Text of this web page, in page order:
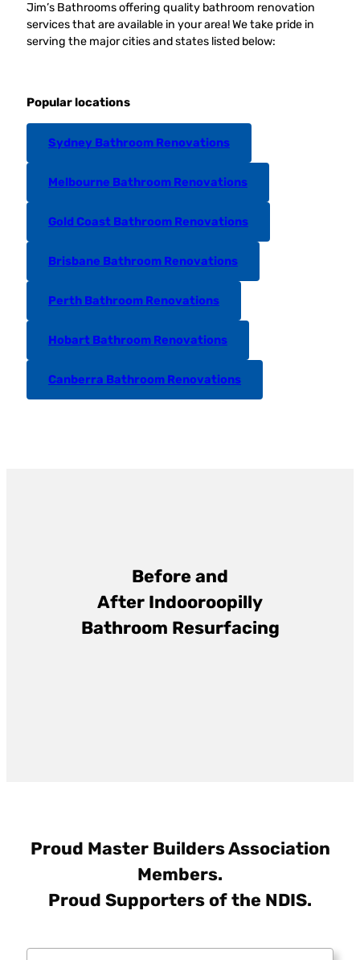
Jim’s Bathrooms offering quality bathroom renovation
services that are available in your area! We take pride in
serving the major cities and states listed below:
Popular locations
Sydney Bathroom Renovations
Melbourne Bathroom Renovations
Gold Coast Bathroom Renovations
Brisbane Bathroom Renovations
Perth Bathroom Renovations
Hobart Bathroom Renovations
Canberra Bathroom Renovations
Before and
After Indooroopilly
Bathroom Resurfacing
Proud Master Builders Association
Members.
Proud Supporters of the NDIS.